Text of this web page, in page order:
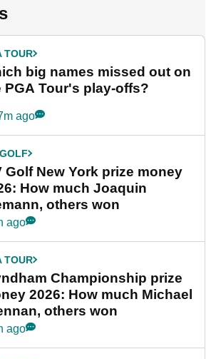
TOUR
big names missed out on
PGA Tour's play-offs?
ago
Golf New York prize money
How much Joaquin
others won
ago
TOUR
Championship prize
2026: How much Michael
others won
ago